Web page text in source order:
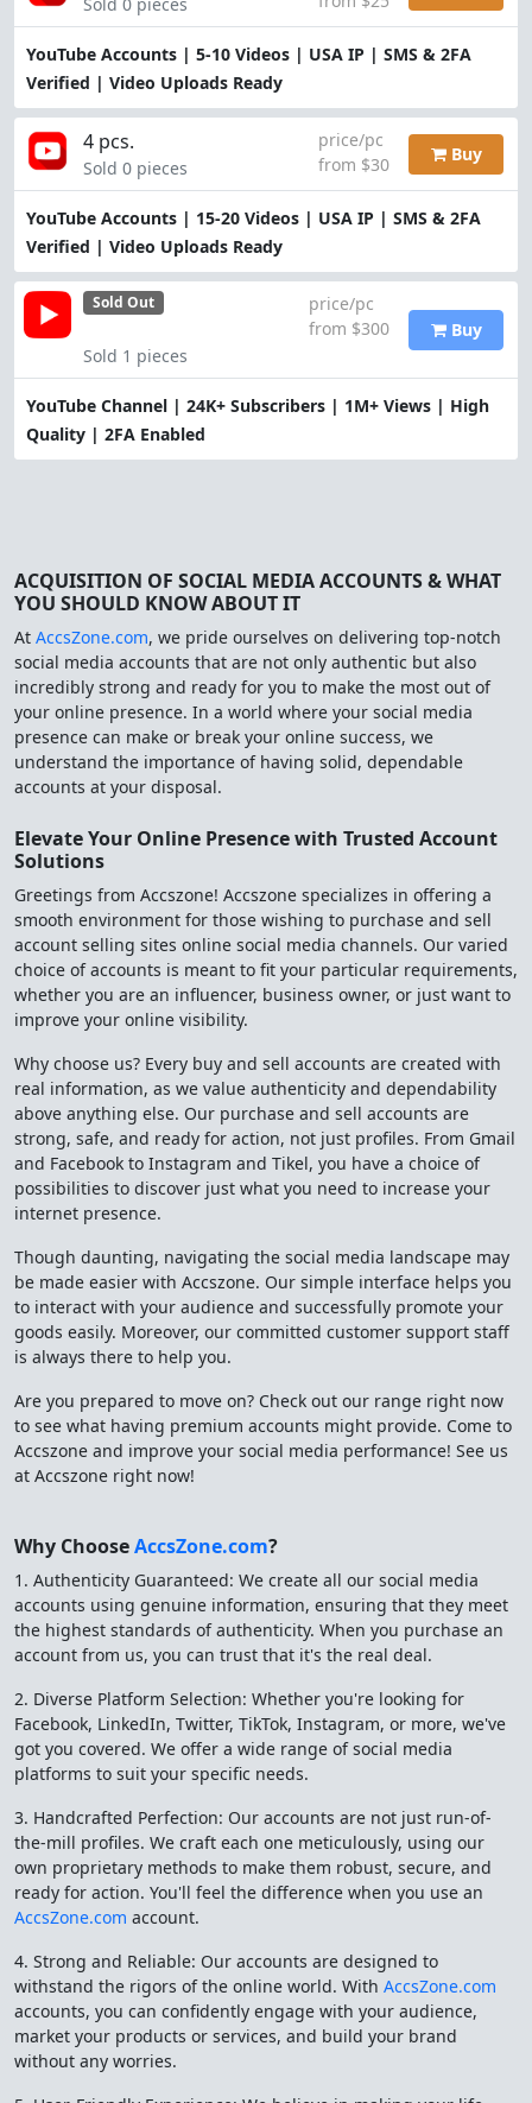
YouTube Accounts | 5-10 Videos | USA IP | SMS & 2FA
Verified | Video Uploads Ready
YouTube Accounts | 15-20 Videos | USA IP | SMS & 2FA
Verified | Video Uploads Ready
4 pcs.
Sold 0 pieces
price/pc
from $30
Buy
YouTube Channel | 24K+ Subscribers | 1M+ Views | High
Quality | 2FA Enabled
Sold Out
Sold 1 pieces
price/pc
from $300
Buy
ACQUISITION OF SOCIAL MEDIA ACCOUNTS & WHAT
YOU SHOULD KNOW ABOUT IT
At AccsZone.com, we pride ourselves on delivering top-notch
social media accounts that are not only authentic but also
incredibly strong and ready for you to make the most out of
your online presence. In a world where your social media
presence can make or break your online success, we
understand the importance of having solid, dependable
accounts at your disposal.
Elevate Your Online Presence with Trusted Account
Solutions
Greetings from Accszone! Accszone specializes in offering a
smooth environment for those wishing to purchase and sell
account selling sites online social media channels. Our varied
choice of accounts is meant to fit your particular requirements,
whether you are an influencer, business owner, or just want to
improve your online visibility.
Why choose us? Every buy and sell accounts are created with
real information, as we value authenticity and dependability
above anything else. Our purchase and sell accounts are
strong, safe, and ready for action, not just profiles. From Gmail
and Facebook to Instagram and Tikel, you have a choice of
possibilities to discover just what you need to increase your
internet presence.
Though daunting, navigating the social media landscape may
be made easier with Accszone. Our simple interface helps you
to interact with your audience and successfully promote your
goods easily. Moreover, our committed customer support staff
is always there to help you.
Are you prepared to move on? Check out our range right now
to see what having premium accounts might provide. Come to
Accszone and improve your social media performance! See us
at Accszone right now!
Why ChooseAccsZone.com?
1. Authenticity Guaranteed: We create all our social media
accounts using genuine information, ensuring that they meet
the highest standards of authenticity. When you purchase an
account from us, you can trust that it's the real deal.
2. Diverse Platform Selection: Whether you're looking for
Facebook, LinkedIn, Twitter, TikTok, Instagram, or more, we've
got you covered. We offer a wide range of social media
platforms to suit your specific needs.
3. Handcrafted Perfection: Our accounts are not just run-of-
the-mill profiles. We craft each one meticulously, using our
own proprietary methods to make them robust, secure, and
ready for action. You'll feel the difference when you use an
AccsZone.com account.
4. Strong and Reliable: Our accounts are designed to
withstand the rigors of the online world. With AccsZone.com
accounts, you can confidently engage with your audience,
market your products or services, and build your brand
without any worries.